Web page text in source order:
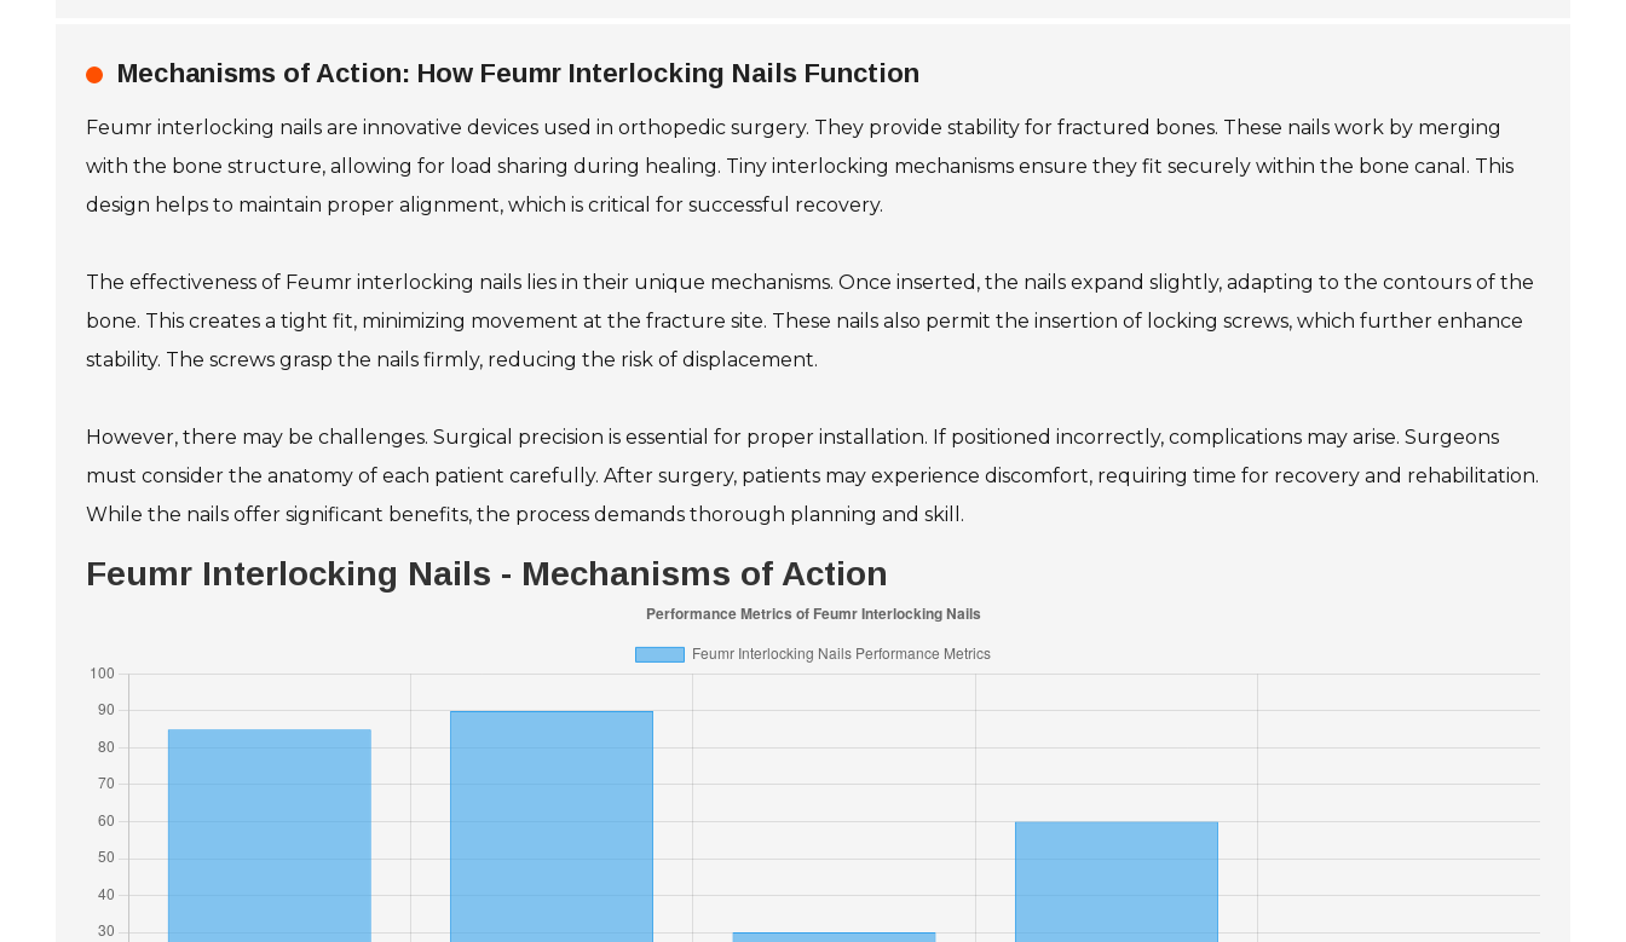
Mechanisms of Action: How Feumr Interlocking Nails Function
Feumr interlocking nails are innovative devices used in orthopedic surgery. They provide stability for fractured bones. These nails work by merging
with the bone structure, allowing for load sharing during healing. Tiny interlocking mechanisms ensure they fit securely within the bone canal. This
design helps to maintain proper alignment, which is critical for successful recovery.
The effectiveness of Feumr interlocking nails lies in their unique mechanisms. Once inserted, the nails expand slightly, adapting to the contours of the
bone. This creates a tight fit, minimizing movement at the fracture site. These nails also permit the insertion of locking screws, which further enhance
stability. The screws grasp the nails firmly, reducing the risk of displacement.
However, there may be challenges. Surgical precision is essential for proper installation. If positioned incorrectly, complications may arise. Surgeons
must consider the anatomy of each patient carefully. After surgery, patients may experience discomfort, requiring time for recovery and rehabilitation.
While the nails offer significant benefits, the process demands thorough planning and skill.
Feumr Interlocking Nails - Mechanisms of Action